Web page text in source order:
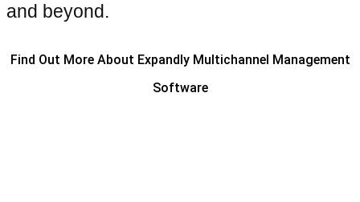
and beyond.
Find Out More About Expandly Multichannel Management
Software